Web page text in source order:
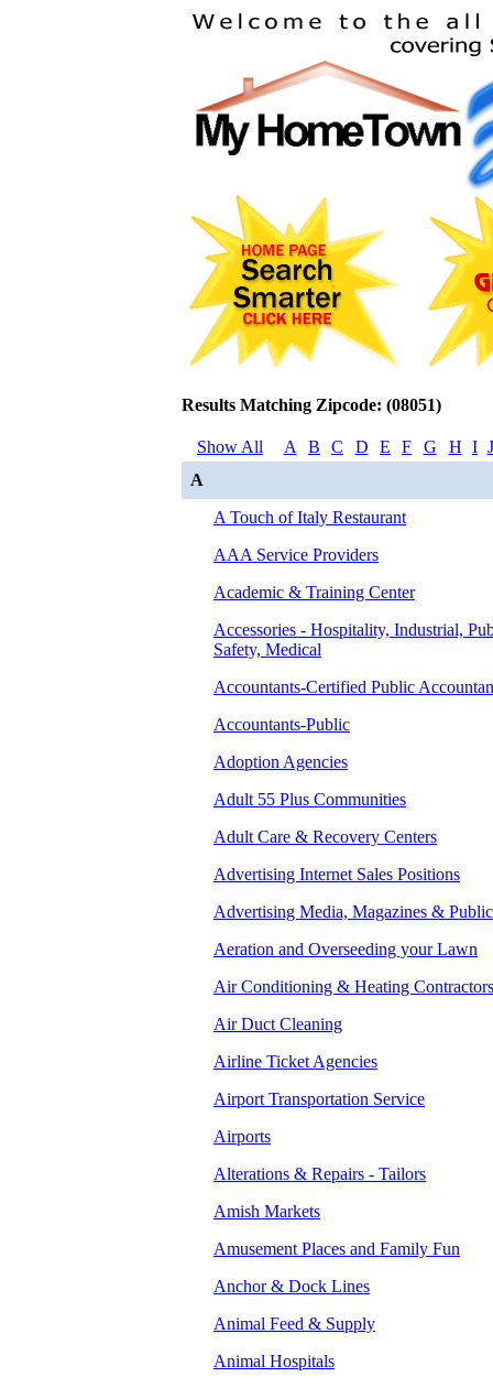
Results Matching Zipcode: (08051)
Show All A B C D E F G H I J
A
A Touch of Italy Restaurant
AAA Service Providers
Academic & Training Center
Accessories - Hospitality, Industrial,
Safety, Medical
Accountants-Certified Public
Accountants-Public
Adoption Agencies
Adult 55 Plus Communities
Adult Care & Recovery Centers
Advertising Internet Sales Positions
Advertising Media, Magazines &
Aeration and Overseeding your Lawn
Air Conditioning & Heating Contractors
Air Duct Cleaning
Airline Ticket Agencies
Airport Transportation Service
Airports
Alterations & Repairs - Tailors
Amish Markets
Amusement Places and Family Fun
Anchor & Dock Lines
Animal Feed & Supply
Animal Hospitals